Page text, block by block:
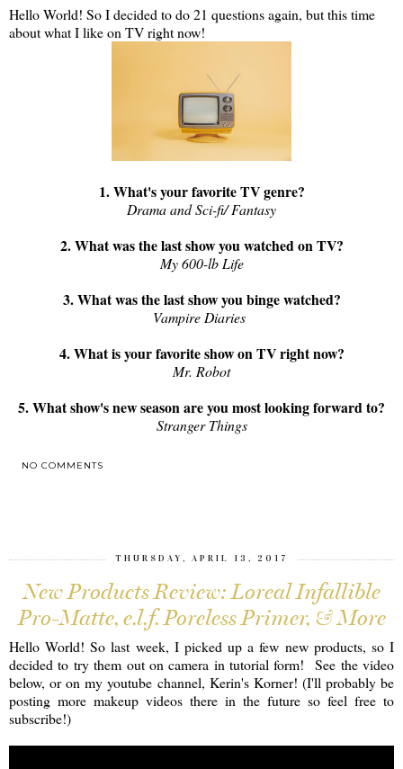
Hello World! So I decided to do 21 questions again, but this time
about what I like on TV right now!
1. What's your favorite TV genre?
Drama and Sci-fi/ Fantasy
2. What was the last show you watched on TV?
My 600-lb Life
3. What was the last show you binge watched?
Vampire Diaries
4. What is your favorite show on TV right now?
Mr. Robot
5. What show's new season are you most looking forward to?
Stranger Things
NO COMMENTS
THURSDAY, APRIL 13, 2017
New Products Review: Loreal Infallible
Pro-Matte, e.l.f. Poreless Primer, & More
Hello World! So last week, I picked up a few new products, so I
decided to try them out on camera in tutorial form! See the video
below, or on my youtube channel, Kerin's Korner! (I'll probably be
posting more makeup videos there in the future so feel free to
subscribe!)